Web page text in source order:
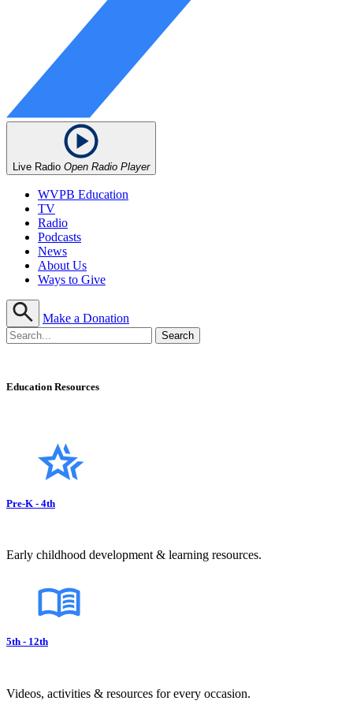
Live Radio Open Radio Player
WVPB Education
TV
Radio
Podcasts
News
About Us
Ways to Give
Make a Donation
Education Resources
Pre-K - 4th
Early childhood development & learning resources.
5th - 12th
Videos, activities & resources for every occasion.